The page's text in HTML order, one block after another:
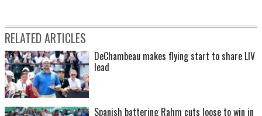
RELATED ARTICLES
DeChambeau makes flying start to share LIV
lead
Spanish battering Rahm cuts loose to win in